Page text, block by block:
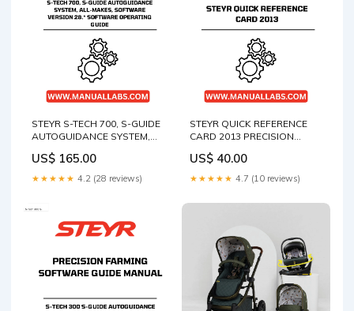
STEYR S-TECH 700, S-GUIDE
AUTOGUIDANCE SYSTEM,
VERSION 28.* SOFTWARE
OPERATING GUIDE
PRECISION FARMING
- 47429308 60-90 Tractors -
New Holland Operator's
Manual 06910116 tdp
US$ 165.00
★★★★★ 4.2 (28 reviews)
STEYR QUICK REFERENCE
CARD 2013 PRECISION
CARD MANUAL - 47429370
KOMATSU PC200-6
PC200LC-6 PC220-6
download
US$ 40.00
★★★★★ 4.7 (10 reviews)